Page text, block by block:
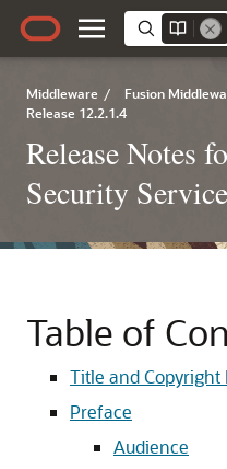
Middleware / Fusion
Release 12.2.1.4
Release Notes
Security
Table of
Title and
Preface
Audience